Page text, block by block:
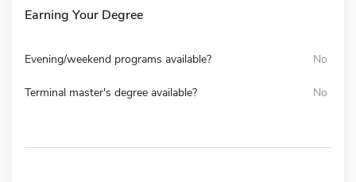
Earning Your Degree
Evening/weekend programs available? No
Terminal master's degree available? No